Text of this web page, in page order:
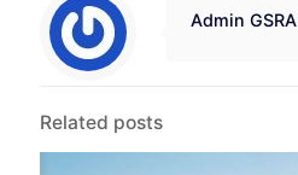
Admin GSRA
Related posts